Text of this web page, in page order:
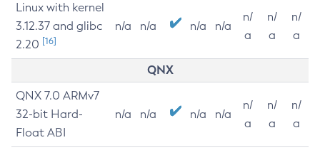
Linux with kernel
3.12.37 and glibc
2.20 [16]
n/a n/a n/a n/a
n/
a
n/
a
n/
a
QNX
QNX 7.0 ARMv7
32-bit Hard-
Float ABI
n/a n/a n/a n/a
n/
a
n/
a
n/
a